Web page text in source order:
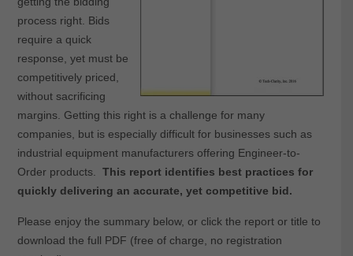
process right. Bids
require a quick
response, yet must be
competitively priced,
without sacrificing
margins. Getting this right is a challenge for many
companies, but is especially difficult for businesses such as
industrial equipment manufacturers offering Engineer-to-
Order products. This report identifies best practices for
quickly delivering an accurate, yet competitive bid.
Please enjoy the summary below, or click the report or title to
download the full PDF (free of charge, no registration